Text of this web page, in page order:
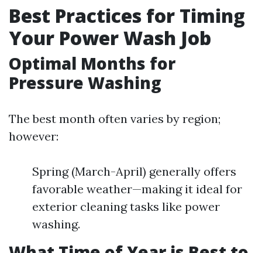
Best Practices for Timing
Your Power Wash Job
Optimal Months for
Pressure Washing
The best month often varies by region;
however:
Spring (March-April) generally offers
favorable weather—making it ideal for
exterior cleaning tasks like power
washing.